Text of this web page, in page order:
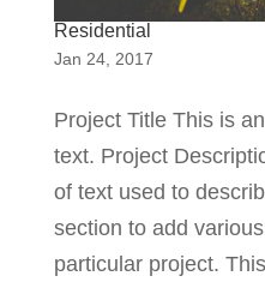
Residential
Jan 24, 2017
Project Title This is
text. Project
of text used to
section to add
particular project.